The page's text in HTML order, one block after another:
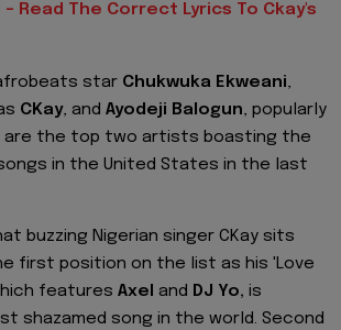
- Read The Correct Lyrics To Ckay's
star Chukwuka Ekweani,
CKay, and Ayodeji Balogun, popularly
are the top two artists boasting the
in the United States in the last
buzzing Nigerian singer CKay sits
first position on the list as his 'Love
features Axel and DJ Yo, is
shazamed song in the world. Second